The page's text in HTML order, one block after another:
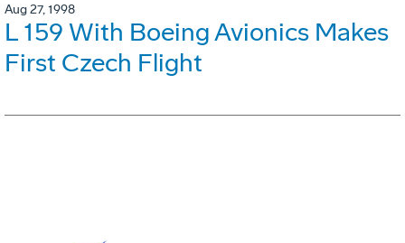
Aug 27, 1998
L 159 With Boeing Avionics Makes
First Czech Flight